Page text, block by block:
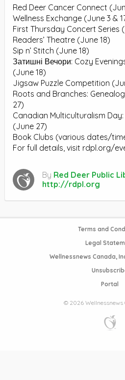
Red Deer Cancer Connect
Wellness Exchange (June 3 &
First Thursday Concert Series
Readers’ Theatre (June 18)
Sip n’ Stitch (June 18)
Затишні Вечори: Cozy
(June 18)
Jigsaw Puzzle Competition
Roots and Branches:
27)
Canadian Multiculturalism
(June 27)
Book Clubs (various dates/
For full details, visit rdpl.org/
By Red Deer Public
http://rdpl.org
Terms and
Legal
Wellnessnews Canada,
Portal
© 2026 Wellnessnews